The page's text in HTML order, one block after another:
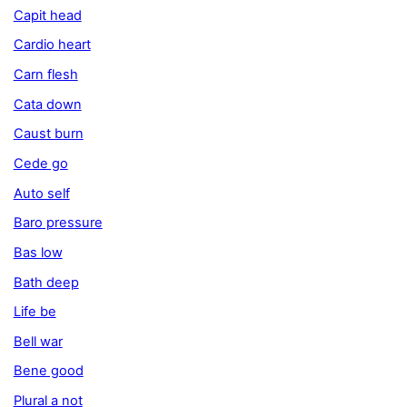
Capit head
Cardio heart
Carn flesh
Cata down
Caust burn
Cede go
Auto self
Baro pressure
Bas low
Bath deep
Life be
Bell war
Bene good
Plural a not